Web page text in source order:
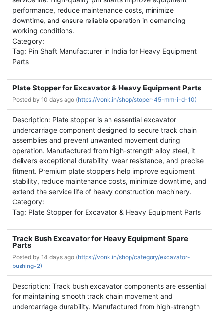
performance, reduce maintenance costs, minimize
downtime, and ensure reliable operation in demanding
working conditions.
Category:
Tag: Pin Shaft Manufacturer in India for Heavy Equipment
Parts
Plate Stopper for Excavator & Heavy Equipment Parts
Posted by 10 days ago (https://vonk.in/shop/stoper-45-mm-i-d-10)
Description: Plate stopper is an essential excavator
undercarriage component designed to secure track chain
assemblies and prevent unwanted movement during
operation. Manufactured from high-strength alloy steel, it
delivers exceptional durability, wear resistance, and precise
fitment. Premium plate stoppers help improve equipment
stability, reduce maintenance costs, minimize downtime, and
extend the service life of heavy construction machinery.
Category:
Tag: Plate Stopper for Excavator & Heavy Equipment Parts
Track Bush Excavator for Heavy Equipment Spare
Parts
Posted by 14 days ago (https://vonk.in/shop/category/excavator-
bushing-2)
Description: Track bush excavator components are essential
for maintaining smooth track chain movement and
undercarriage durability. Manufactured from high-strength